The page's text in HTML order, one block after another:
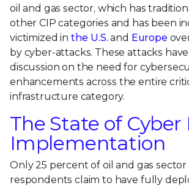
oil and gas sector, which has
other CIP categories and has been
victimized in the U.S. and Europe
by cyber-attacks. These attacks
discussion on the need for
enhancements across the entire
infrastructure category.
The State of Cyber
Implementation
Only 25 percent of oil and gas
respondents claim to have fully